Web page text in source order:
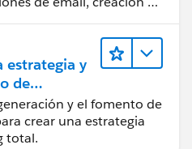
estrategia y
de
y el fomento de
crear una estrategia
total.